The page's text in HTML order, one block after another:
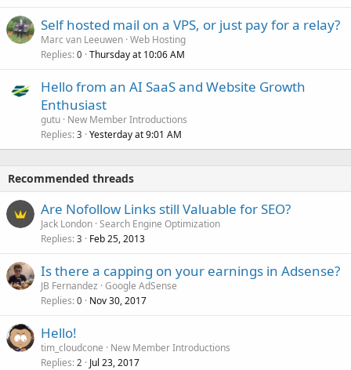
Self hosted mail on a VPS, or just pay for a relay?
Marc van Leeuwen Web Hosting
Replies 0 Thursday at 10:06 AM
Hello from an AI SaaS and Website Growth
Enthusiast
gutu New Member Introductions
Replies 3 Yesterday at 9:01 AM
Recommended threads
Are Nofollow Links still Valuable for SEO?
Jack London Search Engine Optimization
Replies 3 Feb 25, 2013
Is there a capping on your earnings in Adsense?
JB Fernandez Google AdSense
Replies 0 Nov 30, 2017
Hello!
tim_cloudcone
New Member Introductions
Replies 2 Jul 23, 2017